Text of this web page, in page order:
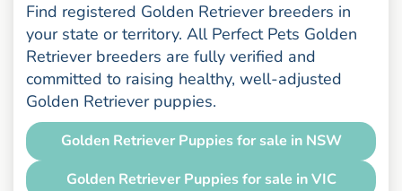
Find registered Golden Retriever breeders in
your state or territory. All Perfect Pets Golden
Retriever breeders are fully verified and
committed to raising healthy, well-adjusted
Golden Retriever puppies.
Golden Retriever Puppies for sale in NSW
Golden Retriever Puppies for sale in VIC